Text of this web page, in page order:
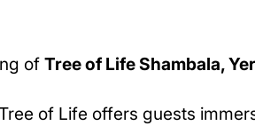
of Tree of Life Shambala,
of Life offers guests